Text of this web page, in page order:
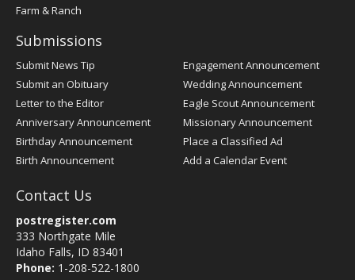
Farm & Ranch
Submissions
Submit News Tip
Submit an Obituary
Letter to the Editor
Anniversary Announcement
Birthday Announcement
Birth Announcement
Engagement Announcement
Wedding Announcement
Eagle Scout Announcement
Missionary Announcement
Place a Classified Ad
Add a Calendar Event
Contact Us
postregister.com
333 Northgate Mile
Idaho Falls, ID 83401
Phone: 1-208-522-1800